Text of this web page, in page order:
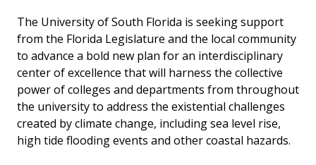
The University of South Florida is seeking support
from the Florida Legislature and the local community
to advance a bold new plan for an interdisciplinary
center of excellence that will harness the collective
power of colleges and departments from throughout
the university to address the existential challenges
created by climate change, including sea level rise,
high tide flooding events and other coastal hazards.